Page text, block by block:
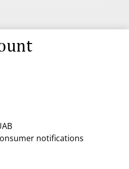
notifications